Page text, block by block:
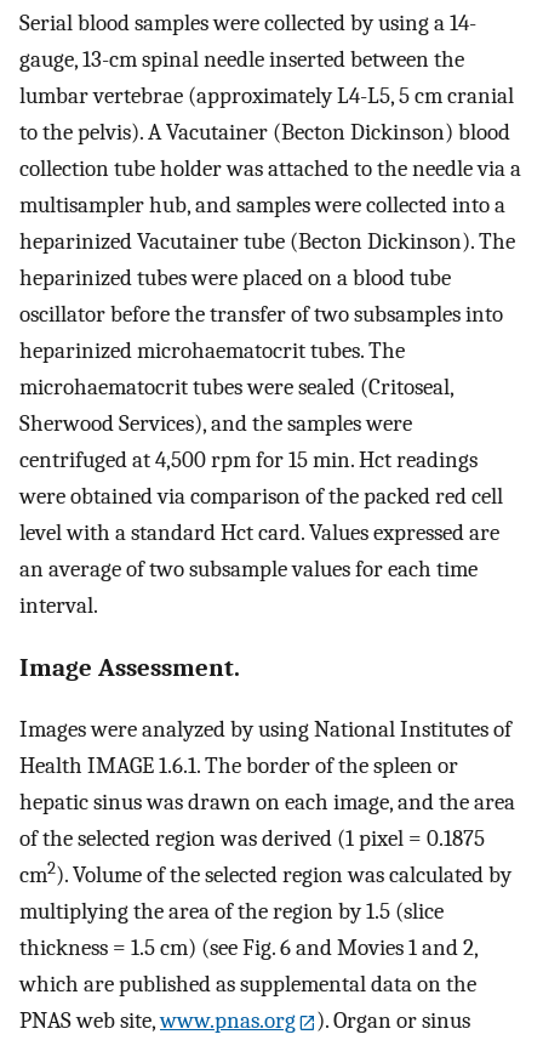
Serial blood samples were collected by using a 14-
gauge, 13-cm spinal needle inserted between the
lumbar vertebrae (approximately L4-L5, 5 cm cranial
to the pelvis). A Vacutainer (Becton Dickinson) blood
collection tube holder was attached to the needle via a
multisampler hub, and samples were collected into a
heparinized Vacutainer tube (Becton Dickinson). The
heparinized tubes were placed on a blood tube
oscillator before the transfer of two subsamples into
heparinized microhaematocrit tubes. The
microhaematocrit tubes were sealed (Critoseal,
Sherwood Services), and the samples were
centrifuged at 4,500 rpm for 15 min. Hct readings
were obtained via comparison of the packed red cell
level with a standard Hct card. Values expressed are
an average of two subsample values for each time
interval.
Image Assessment.
Images were analyzed by using National Institutes of
Health IMAGE 1.6.1. The border of the spleen or
hepatic sinus was drawn on each image, and the area
of the selected region was derived (1 pixel = 0.1875
cm2). Volume of the selected region was calculated by
multiplying the area of the region by 1.5 (slice
thickness = 1.5 cm) (see Fig. 6 and Movies 1 and 2,
which are published as supplemental data on the
PNAS web site,www.pnas.org
). Organ or sinus